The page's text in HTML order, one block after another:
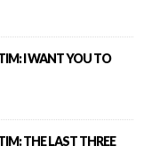
I WANT YOU TO
THE LAST THREE